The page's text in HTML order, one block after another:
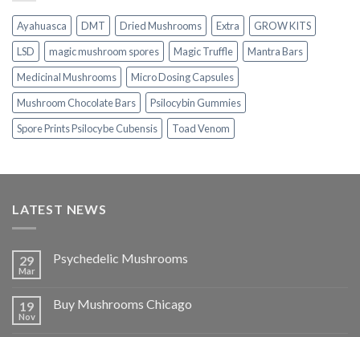
Ayahuasca DMT Dried Mushrooms Extra
GROW KITS
LSD
magic mushroom spores Magic Truffle
Mantra Bars
Medicinal Mushrooms
Micro Dosing Capsules
Mushroom Chocolate Bars
Psilocybin Gummies
Spore Prints Psilocybe Cubensis
Toad Venom
LATEST NEWS
29
Mar
Psychedelic Mushrooms
19
Nov
Buy Mushrooms Chicago